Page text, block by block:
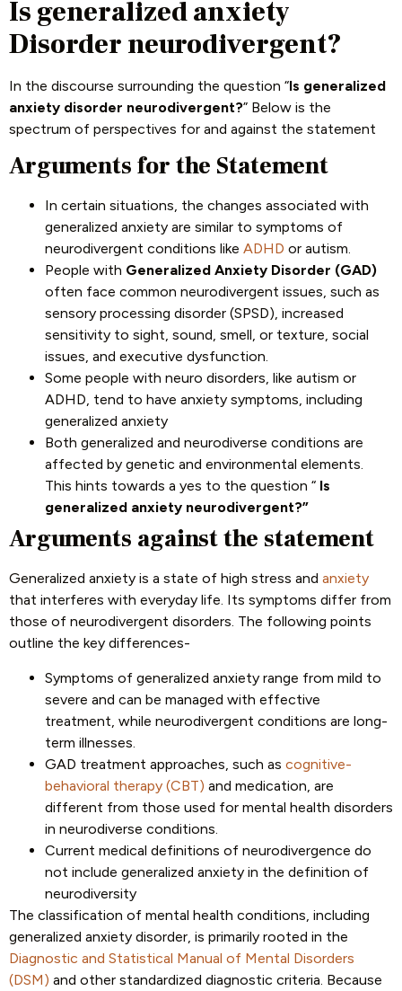
Is generalized anxiety
Disorder neurodivergent?
In the discourse surrounding the question “Is generalized
anxiety disorder neurodivergent?” Below is the
spectrum of perspectives for and against the statement
Arguments for the Statement
In certain situations, the changes associated with
generalized anxiety are similar to symptoms of
neurodivergent conditions like ADHD or autism.
People with Generalized Anxiety Disorder (GAD)
often face common neurodivergent issues, such as
sensory processing disorder (SPSD), increased
sensitivity to sight, sound, smell, or texture, social
issues, and executive dysfunction.
Some people with neuro disorders, like autism or
ADHD, tend to have anxiety symptoms, including
generalized anxiety
Both generalized and neurodiverse conditions are
affected by genetic and environmental elements.
This hints towards a yes to the question “ Is
generalized anxiety neurodivergent?”
Arguments against the statement
Generalized anxiety is a state of high stress and anxiety
that interferes with everyday life. Its symptoms differ from
those of neurodivergent disorders. The following points
outline the key differences-
Symptoms of generalized anxiety range from mild to
severe and can be managed with effective
treatment, while neurodivergent conditions are long-
term illnesses.
GAD treatment approaches, such as cognitive-
behavioral therapy (CBT) and medication, are
different from those used for mental health disorders
in neurodiverse conditions.
Current medical definitions of neurodivergence do
not include generalized anxiety in the definition of
neurodiversity
The classification of mental health conditions, including
generalized anxiety disorder, is primarily rooted in the
Diagnostic and Statistical Manual of Mental Disorders
(DSM) and other standardized diagnostic criteria. Because